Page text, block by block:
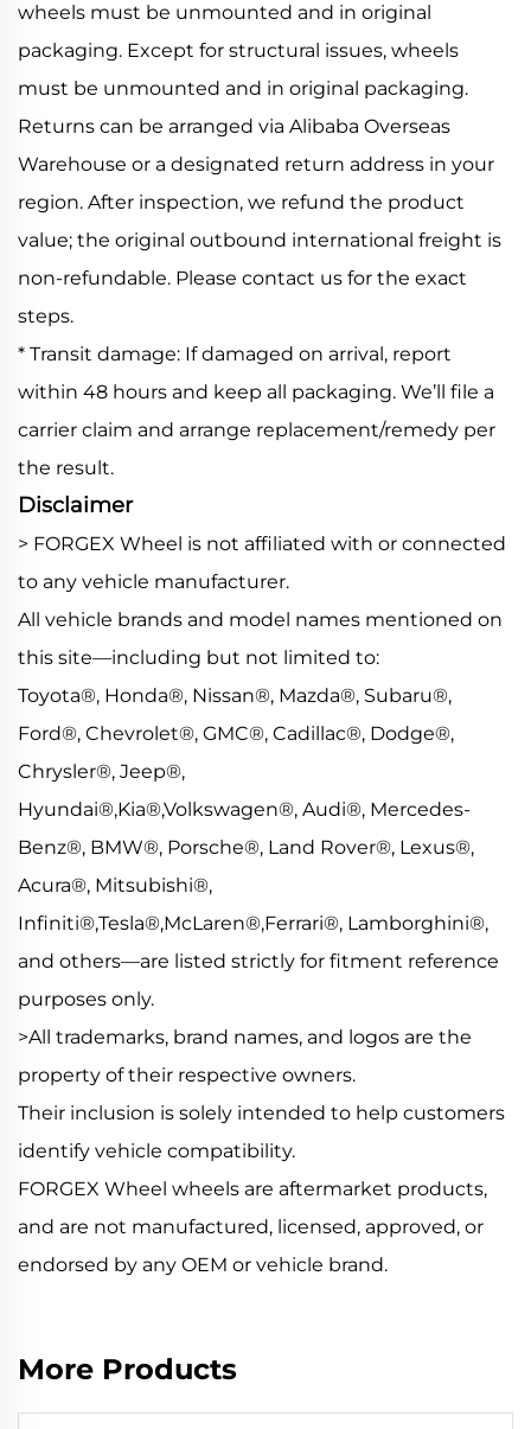
wheels must be unmounted and in original
packaging. Except for structural issues, wheels
must be unmounted and in original packaging.
Returns can be arranged via Alibaba Overseas
Warehouse or a designated return address in your
region. After inspection, we refund the product
value; the original outbound international freight is
non-refundable. Please contact us for the exact
steps.
* Transit damage: If damaged on arrival, report
within 48 hours and keep all packaging. We’ll file a
carrier claim and arrange replacement/remedy per
the result.
Disclaimer
> FORGEX Wheel is not affiliated with or connected
to any vehicle manufacturer.
All vehicle brands and model names mentioned on
this site—including but not limited to:
Toyota®, Honda®, Nissan®, Mazda®, Subaru®,
Ford®, Chevrolet®, GMC®, Cadillac®, Dodge®,
Chrysler®, Jeep®,
Hyundai®,Kia®,Volkswagen®, Audi®, Mercedes-
Benz®, BMW®, Porsche®, Land Rover®, Lexus®,
Acura®, Mitsubishi®,
Infiniti®,Tesla®,McLaren®,Ferrari®, Lamborghini®,
and others—are listed strictly for fitment reference
purposes only.
>All trademarks, brand names, and logos are the
property of their respective owners.
Their inclusion is solely intended to help customers
identify vehicle compatibility.
FORGEX Wheel wheels are aftermarket products,
and are not manufactured, licensed, approved, or
endorsed by any OEM or vehicle brand.
More Products